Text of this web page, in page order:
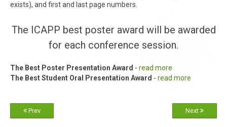
exists), and first and last page numbers.
The ICAPP best poster award will be awarded
for each conference session.
The Best Poster Presentation Award - read more
The Best Student Oral Presentation Award - read more
Prev Next